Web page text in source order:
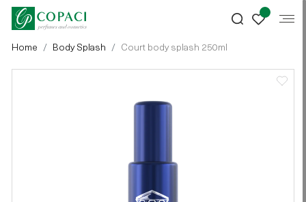
Home Body Splash Court body splash 250ml